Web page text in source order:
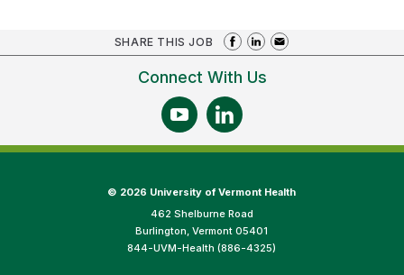
SHARE THIS JOB
Connect With Us
© 2026 University of Vermont Health
462 Shelburne Road
Burlington, Vermont 05401
844-UVM-Health (886-4325)